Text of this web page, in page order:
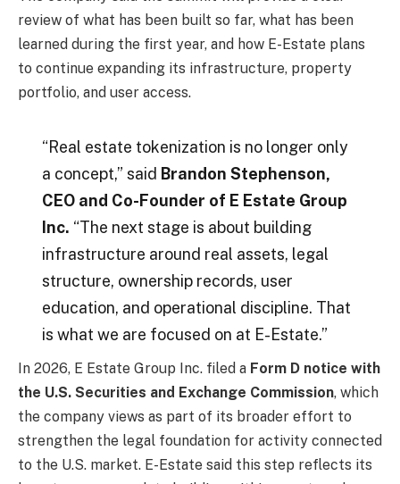
review of what has been built so far, what has been
learned during the first year, and how E-Estate plans
to continue expanding its infrastructure, property
portfolio, and user access.
“Real estate tokenization is no longer only
a concept,” said Brandon Stephenson,
CEO and Co-Founder of E Estate Group
Inc. “The next stage is about building
infrastructure around real assets, legal
structure, ownership records, user
education, and operational discipline. That
is what we are focused on at E-Estate.”
In 2026, E Estate Group Inc. filed a Form D notice with
the U.S. Securities and Exchange Commission, which
the company views as part of its broader effort to
strengthen the legal foundation for activity connected
to the U.S. market. E-Estate said this step reflects its